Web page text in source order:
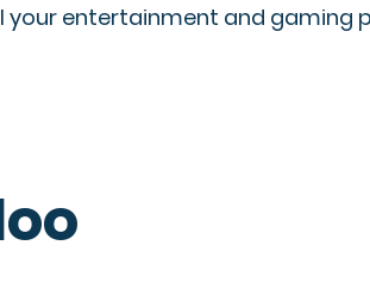
your entertainment and gaming